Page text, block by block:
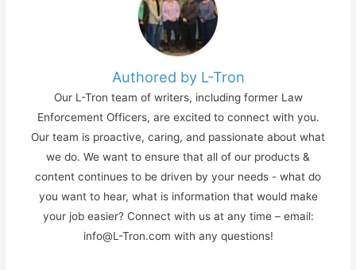
Authored by L-Tron
Our L-Tron team of writers, including former Law
Enforcement Officers, are excited to connect with you.
Our team is proactive, caring, and passionate about what
we do. We want to ensure that all of our products &
content continues to be driven by your needs - what do
you want to hear, what is information that would make
your job easier? Connect with us at any time – email:
info@L-Tron.com with any questions!